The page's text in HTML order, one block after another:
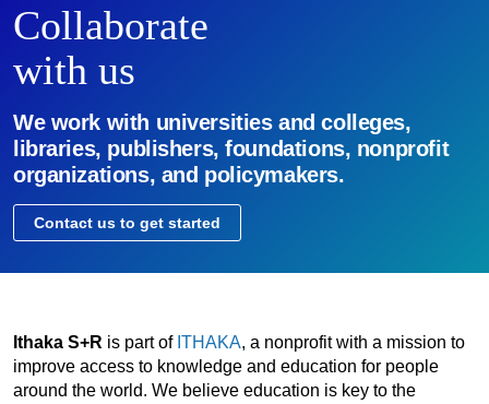
Collaborate
with us
We work with universities and colleges,
libraries, publishers, foundations, nonprofit
organizations, and policymakers.
Contact us to get started
Ithaka S+R is part of ITHAKA, a nonprofit with a mission to
improve access to knowledge and education for people
around the world. We believe education is key to the